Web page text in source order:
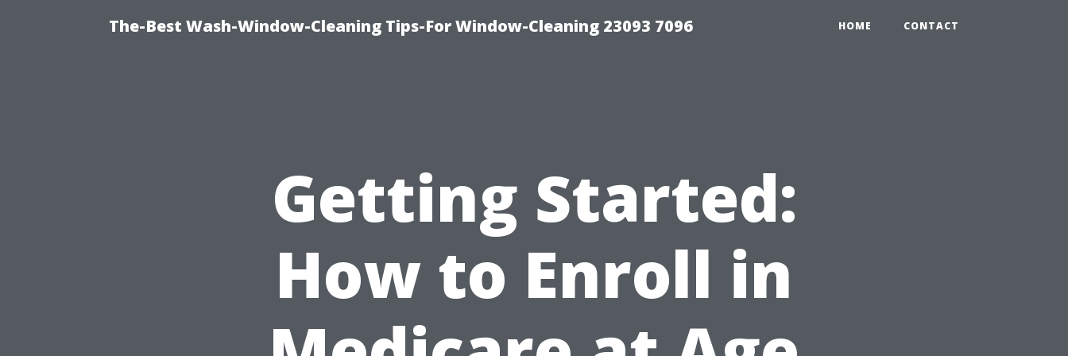
The-Best Wash-Window-Cleaning Tips-For Window-Cleaning 23093 7096 HOME CONTACT
Getting Started:
How to Enroll in